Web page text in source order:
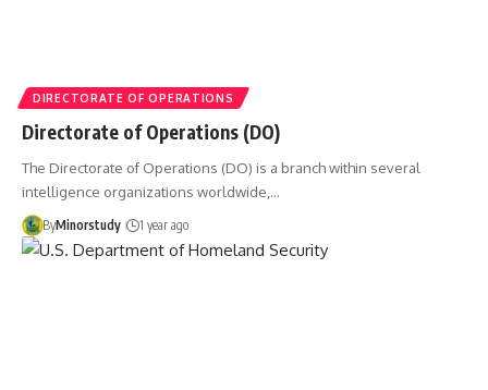
DIRECTORATE OF OPERATIONS
Directorate of Operations (DO)
The Directorate of Operations (DO) is a branch within several
intelligence organizations worldwide,…
ByMinorstudy 1 year ago